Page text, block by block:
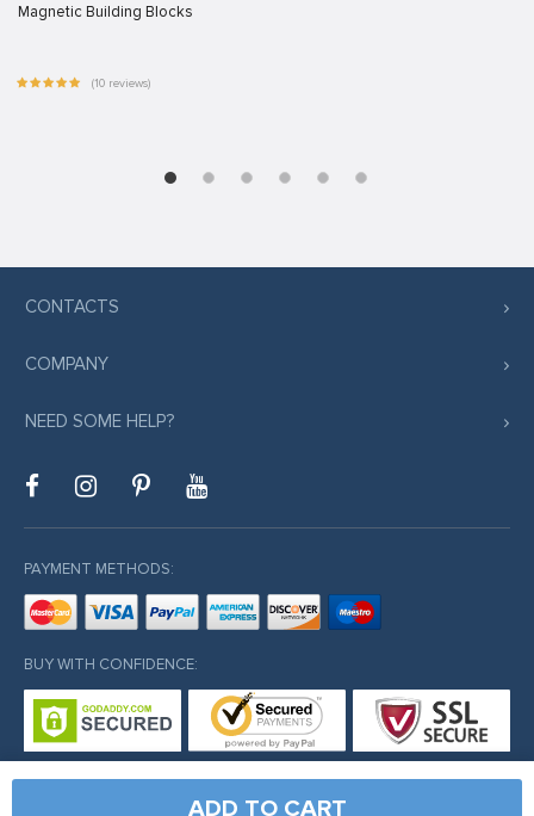
Magnetic Building Blocks
(10 reviews)
CONTACTS
COMPANY
NEED SOME HELP?
PAYMENT METHODS:
BUY WITH CONFIDENCE:
ADD TO CART